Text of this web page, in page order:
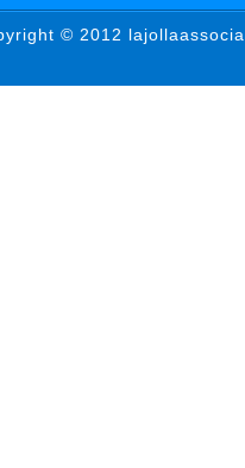
© 2012